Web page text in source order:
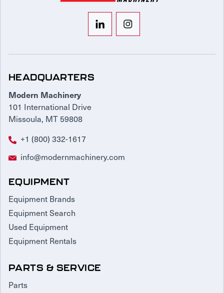
HEADQUARTERS
Modern Machinery
101 International Drive
Missoula, MT 59808
+1 (800) 332-1617
info@modernmachinery.com
EQUIPMENT
Equipment Brands
Equipment Search
Used Equipment
Equipment Rentals
PARTS & SERVICE
Parts